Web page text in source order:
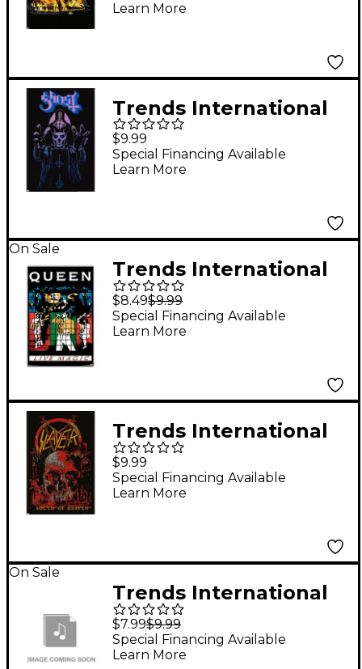
Poster
Learn More
Trends International
Ghost Wrath Poster
$9.99
Special Financing Available
Learn More
On Sale
Trends International
Queen - Live Magic
Poster
$8.49$9.99
Special Financing Available
Learn More
Trends International
Slayer South of
Heaven Poster
$9.99
Special Financing Available
Learn More
On Sale
Trends International
Tupac - Profile Poster
$7.99$9.99
Special Financing Available
Learn More